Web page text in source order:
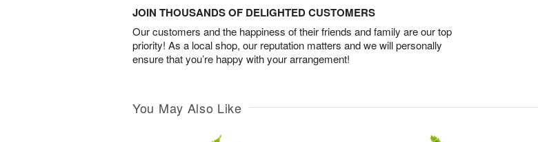
JOIN THOUSANDS OF DELIGHTED CUSTOMERS
Our customers and the happiness of their friends and family are our top
priority! As a local shop, our reputation matters and we will personally
ensure that you’re happy with your arrangement!
You May Also Like